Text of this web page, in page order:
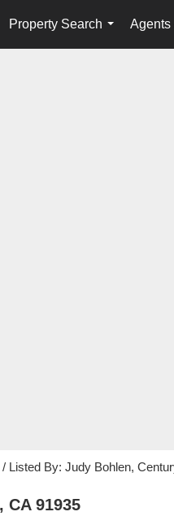
Property Search
...
Agents
Listed By: Judy Bohlen,
91935